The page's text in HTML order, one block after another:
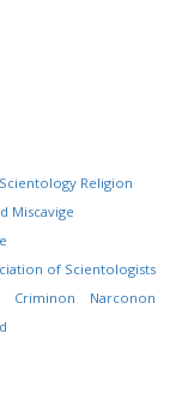
Scientology Religion
Miscavige
of Scientologists
Criminon
Narconon